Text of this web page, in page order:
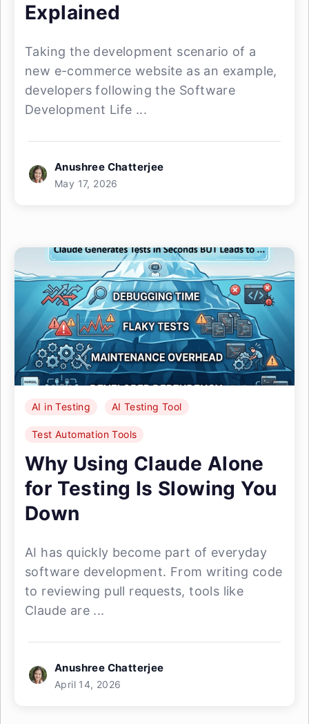
Explained
Taking the development scenario of a
new e-commerce website as an example,
developers following the Software
Development Life ...
Anushree Chatterjee
May 17, 2026
AI in Testing AI Testing Tool
Test Automation Tools
Why Using Claude Alone
for Testing Is Slowing You
Down
AI has quickly become part of everyday
software development. From writing code
to reviewing pull requests, tools like
Claude are ...
Anushree Chatterjee
April 14, 2026